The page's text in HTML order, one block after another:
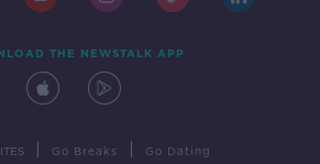
THE NEWSTALK APP
Go Breaks Go Dating